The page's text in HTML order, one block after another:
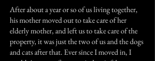
After about a year or so of us living together,
his mother moved out to take care of her
elderly mother, and left us to take care of the
property, it was just the two of us and the dogs
and cats after that. Ever since I moved in, I